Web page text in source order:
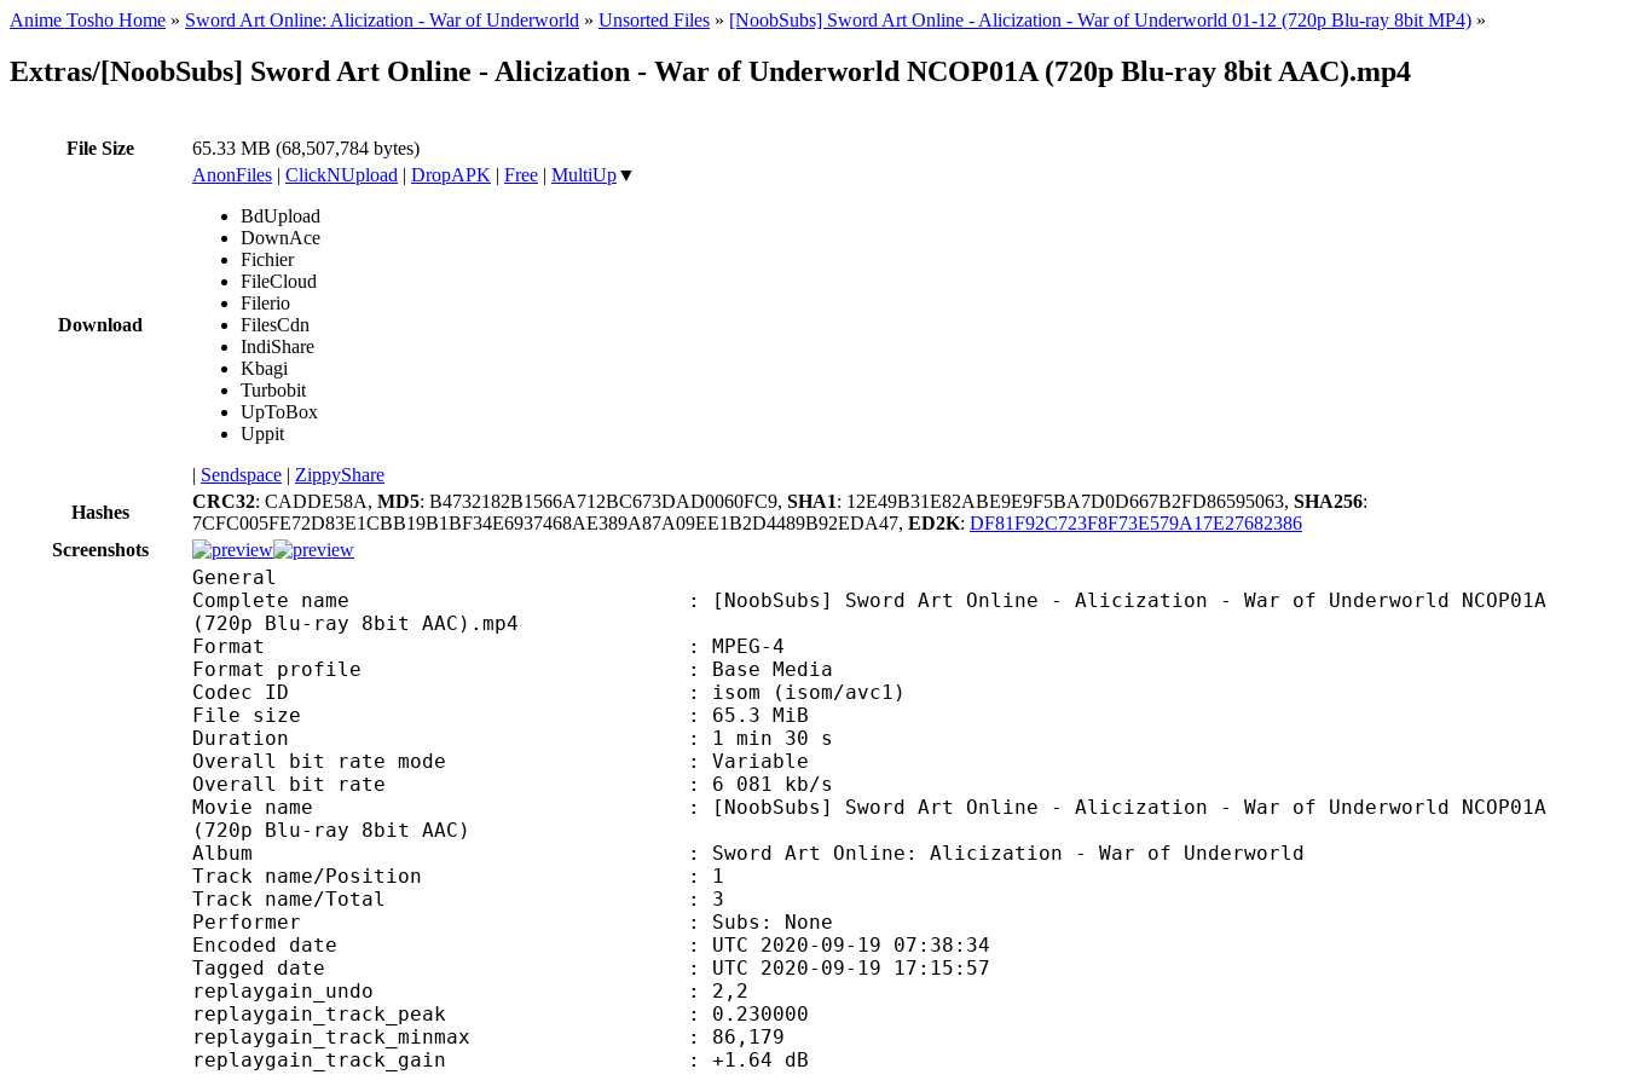
Anime Tosho Home » Sword Art Online: Alicization - War of Underworld » Unsorted Files » [NoobSubs] Sword Art Online - Alicization - War of Underworld 01-12 (720p Blu-ray 8bit MP4) »
Extras/[NoobSubs] Sword Art Online - Alicization - War of Underworld NCOP01A (720p Blu-ray 8bit AAC).mp4
File Size 65.33 MB (68,507,784 bytes)
Download
AnonFiles | ClickNUpload | DropAPK | Free | MultiUp▼
BdUpload
DownAce
Fichier
FileCloud
Filerio
FilesCdn
IndiShare
Kbagi
Turbobit
UpToBox
Uppit
| Sendspace | ZippyShare
Hashes
CRC32: CADDE58A, MD5: B4732182B1566A712BC673DAD0060FC9, SHA1: 12E49B31E82ABE9E9F5BA7D0D667B2FD86595063, SHA256:
7CFC005FE72D83E1CBB19B1BF34E6937468AE389A87A09EE1B2D4489B92EDA47, ED2K: DF81F92C723F8F73E579A17E27682386
Screenshots
General
Complete name : [NoobSubs] Sword Art Online - Alicization - War of Underworld NCOP01A
(720p Blu-ray 8bit AAC).mp4
Format : MPEG-4
Format profile : Base Media
Codec ID : isom (isom/avc1)
File size : 65.3 MiB
Duration : 1 min 30 s
Overall bit rate mode : Variable
Overall bit rate : 6 081 kb/s
Movie name : [NoobSubs] Sword Art Online - Alicization - War of Underworld NCOP01A
(720p Blu-ray 8bit AAC)
Album : Sword Art Online: Alicization - War of Underworld
Track name/Position : 1
Track name/Total : 3
Performer : Subs: None
Encoded date : UTC 2020-09-19 07:38:34
Tagged date : UTC 2020-09-19 17:15:57
replaygain_undo : 2,2
replaygain_track_peak : 0.230000
replaygain_track_minmax : 86,179
replaygain_track_gain : +1.64 dB